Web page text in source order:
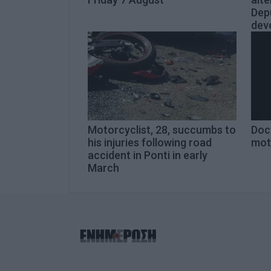
Motorcyclist, 28, succumbs to
his injuries following road
accident in Ponti in early
March